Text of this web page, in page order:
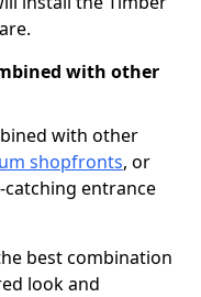
with other
with other
shopfronts, or
catching entrance
best combination
look and